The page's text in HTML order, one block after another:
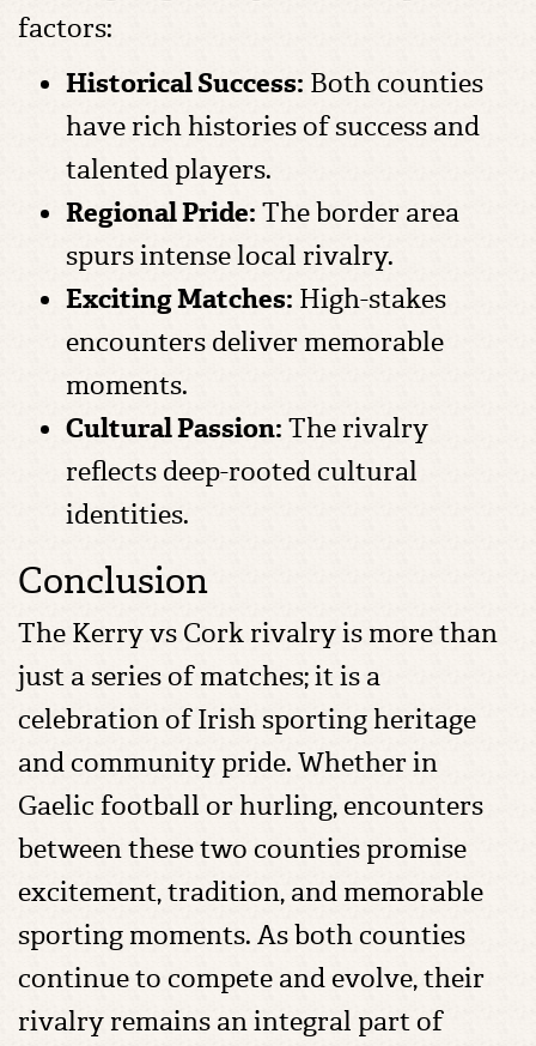
factors:
Historical Success: Both counties
have rich histories of success and
talented players.
Regional Pride: The border area
spurs intense local rivalry.
Exciting Matches: High-stakes
encounters deliver memorable
moments.
Cultural Passion: The rivalry
reflects deep-rooted cultural
identities.
Conclusion
The Kerry vs Cork rivalry is more than
just a series of matches; it is a
celebration of Irish sporting heritage
and community pride. Whether in
Gaelic football or hurling, encounters
between these two counties promise
excitement, tradition, and memorable
sporting moments. As both counties
continue to compete and evolve, their
rivalry remains an integral part of